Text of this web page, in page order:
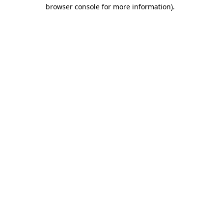
browser console for more information).